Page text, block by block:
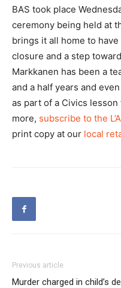
BAS took place
ceremony being held at
brings it all home to
closure and a step
Markkanen has been a
and a half years and
as part of a Civics
more, subscribe to the
print copy at our local
Previous article
Murder charged in child’s